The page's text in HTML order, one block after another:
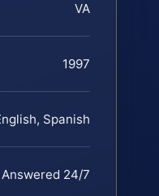
VA
1997
Spanish
24/7